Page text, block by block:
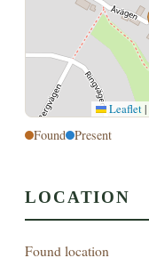
Leaflet |
Found Present
LOCATION
Found location